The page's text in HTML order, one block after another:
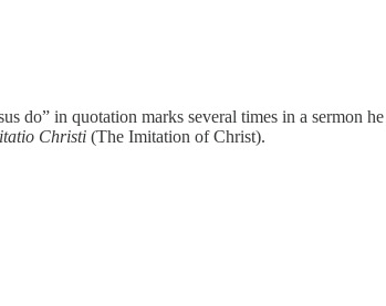
do” in quotation marks several times in a sermon
Christi (The Imitation of Christ).